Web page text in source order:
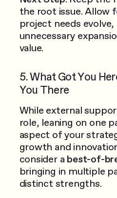
the root issue. Allow
project needs
unnecessary
value.
5. What Got You
You There
While external
role, leaning on one
aspect of your
growth and
consider a best-of-
bringing in multiple
distinct strengths.